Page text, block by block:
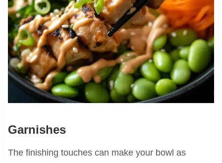
Garnishes
The finishing touches can make your bowl as